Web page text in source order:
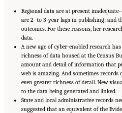
Regional data are at present
are 2- to 3-year lags in publishing; and
outcomes. For these reasons, her
data.
A new age of cyber-enabled research
richness of data housed at the Census
amount and detail of information that
web is amazing. And sometimes records
even greater richness of detail. New
to the data being generated and linked.
State and local administrative records
suggested that an equivalent of the